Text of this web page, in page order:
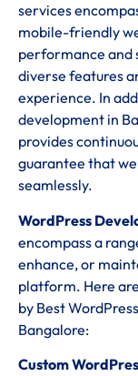
services
mobile-friendly
performance and
diverse features
experience. In
development in
provides
guarantee that
seamlessly.
WordPress
encompass a
enhance, or
platform. Here
by Best
Bangalore:
Custom